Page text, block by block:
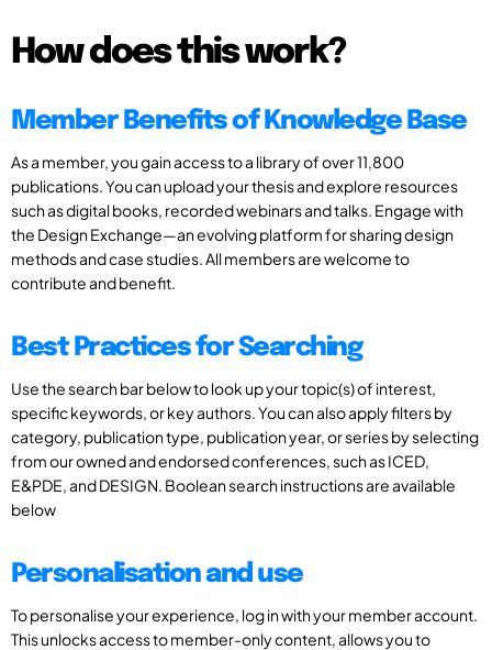
How does this work?
Member Benefits of Knowledge Base
As a member, you gain access to a library of over 11,800
publications. You can upload your thesis and explore resources
such as digital books, recorded webinars and talks. Engage with
the Design Exchange—an evolving platform for sharing design
methods and case studies. All members are welcome to
contribute and benefit.
Best Practices for Searching
Use the search bar below to look up your topic(s) of interest,
specific keywords, or key authors. You can also apply filters by
category, publication type, publication year, or series by selecting
from our owned and endorsed conferences, such as ICED,
E&PDE, and DESIGN. Boolean search instructions are available
below
Personalisation and use
To personalise your experience, log in with your member account.
This unlocks access to member-only content, allows you to